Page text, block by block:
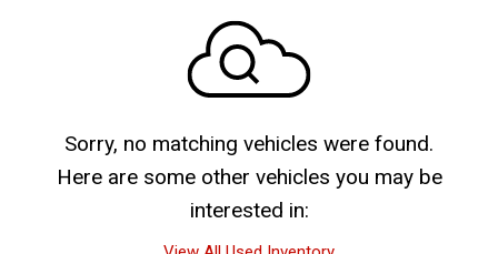
Sorry, no matching vehicles were found.
Here are some other vehicles you may be
interested in: